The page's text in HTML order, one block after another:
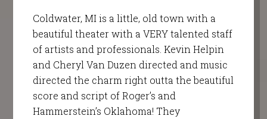
Coldwater, MI is a little, old town with a
beautiful theater with a VERY talented staff
of artists and professionals. Kevin Helpin
and Cheryl Van Duzen directed and music
directed the charm right outta the beautiful
score and script of Roger’s and
Hammerstein’s Oklahoma! They